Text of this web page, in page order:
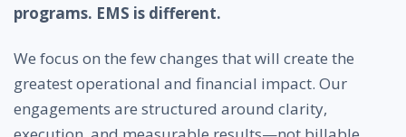
programs. EMS is different.
We focus on the few changes that will create the
greatest operational and financial impact. Our
engagements are structured around clarity,